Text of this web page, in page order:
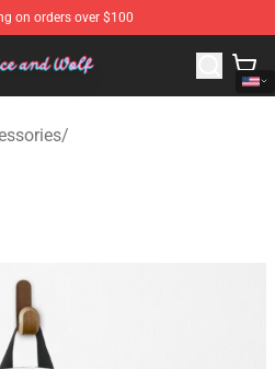
on orders over $100
- Official Spice And Wolf
/